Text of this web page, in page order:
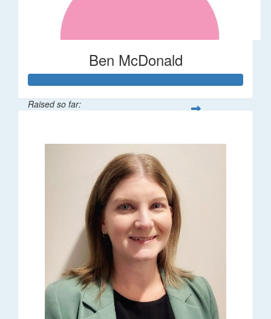
Ben McDonald
Raised so far: